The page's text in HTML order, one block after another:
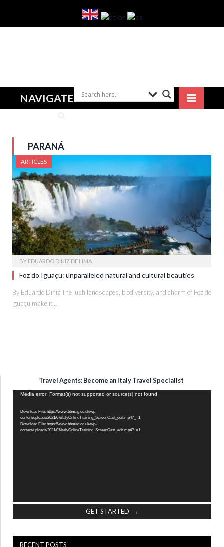
NAVIGATE
PARANÁ
ARTICLES
BY EDUARDO DINIZ DE LIMA
Foz do Iguaçu: unparalleled natural and cultural beauties
By Eduardo Diniz The lush landscapes, biodiversity, and charm of Foz do
Iguaçu make it…
Travel Agents: Become an Italy Travel Specialist
Video
Media error: Format(s) not supported or source(s) not found
Download File: https://www.bbmag.co.uk/wp-
content/uploads/2021/07/italyOnlineTraining_ScreenCast_edit.mp4?_=1
Download File: https://www.bbmag.co.uk/wp-
content/uploads/2021/07/italyOnlineTraining_ScreenCast_edit.mp4?_=1
GET STARTED →
RECENT POSTS